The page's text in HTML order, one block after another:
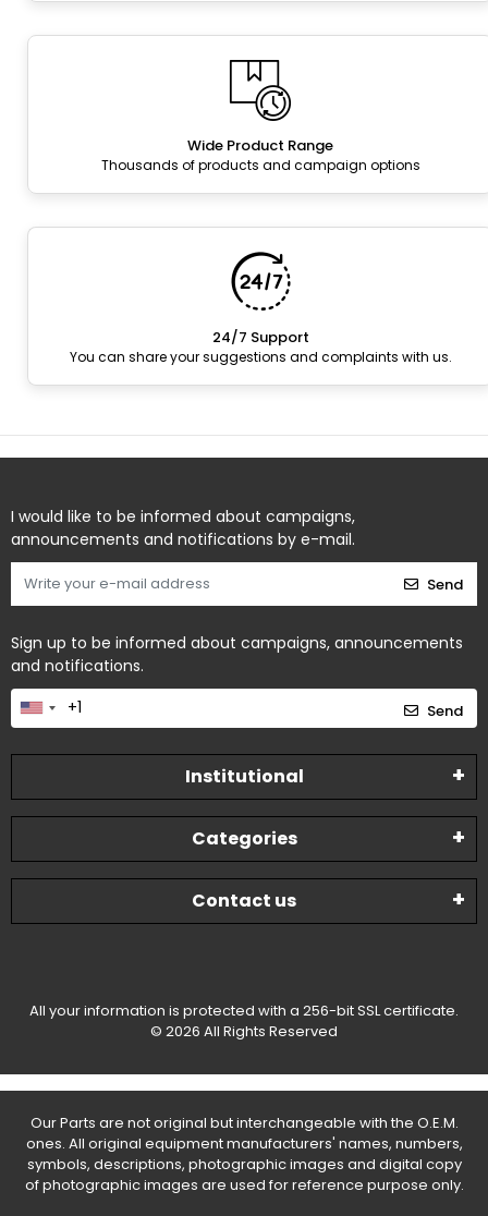
Wide Product Range
Thousands of products and campaign options
24/7 Support
You can share your suggestions and complaints with us.
I would like to be informed about campaigns,
announcements and notifications by e-mail.
Send
Sign up to be informed about campaigns, announcements
and notifications.
Send
Institutional
Categories
Contact us
All your information is protected with a 256-bit SSL certificate.
© 2026 All Rights Reserved
Our Parts are not original but interchangeable with the O.E.M.
ones. All original equipment manufacturers' names, numbers,
symbols, descriptions, photographic images and digital copy
of photographic images are used for reference purpose only.